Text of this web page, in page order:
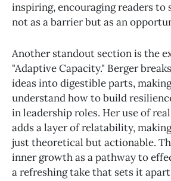
inspiring, encouraging readers to
not as a barrier but as an
Another standout section is the
"Adaptive Capacity." Berger
ideas into digestible parts,
understand how to build
in leadership roles. Her use of
adds a layer of relatability,
just theoretical but actionable.
inner growth as a pathway to
a refreshing take that sets it